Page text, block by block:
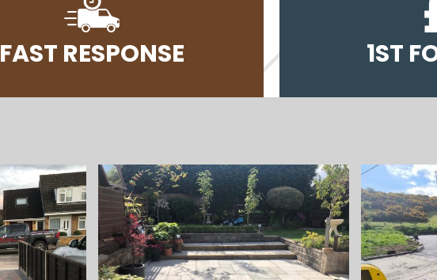
FAST RESPONSE 1ST